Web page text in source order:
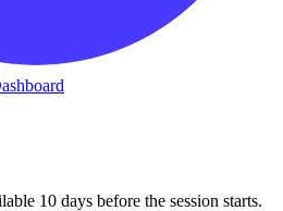
10 days before the session starts.